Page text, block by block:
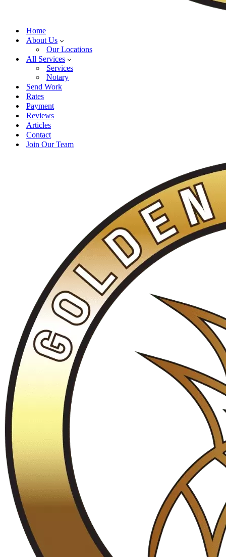
Home
About Us
Our Locations
All Services
Services
Notary
Send Work
Rates
Payment
Reviews
Articles
Contact
Join Our Team